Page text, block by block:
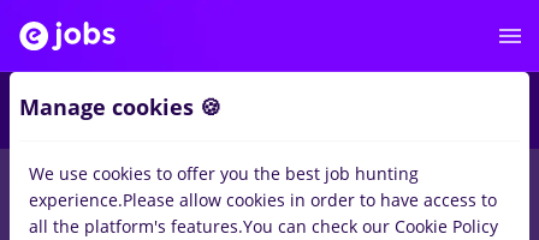
jobs with salaries vertivinBucurestifor Student
Transportation / Distribution, IT / Telecom
Manage cookies 🍪
We use cookies to offer you the best job hunting
experience.Please allow cookies in order to have access to
all the platform's features.You can check our Cookie Policy